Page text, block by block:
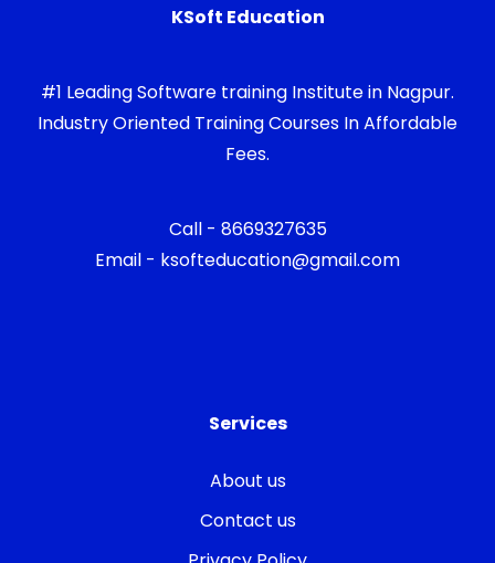
KSoft Education
#1 Leading Software training Institute in Nagpur.
Industry Oriented Training Courses In Affordable
Fees.
Call - 8669327635
Email - ksofteducation@gmail.com
Services
About us
Contact us